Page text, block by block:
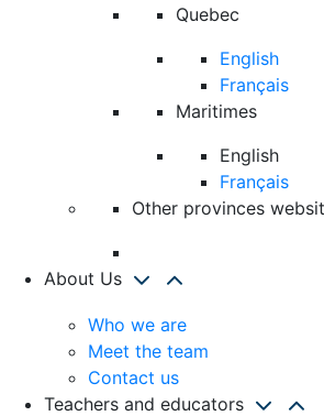
Quebec
English
Français
Maritimes
English
Français
Other provinces
About Us
Who we are
Meet the team
Contact us
Teachers and educators